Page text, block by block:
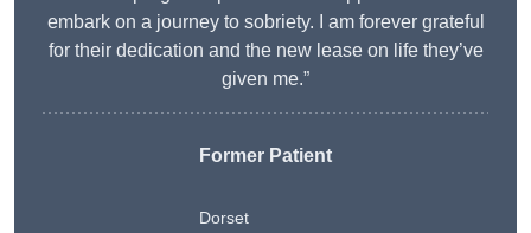
embark on a journey to sobriety. I am forever grateful
for their dedication and the new lease on life they’ve
given me.”
Former Patient
Dorset